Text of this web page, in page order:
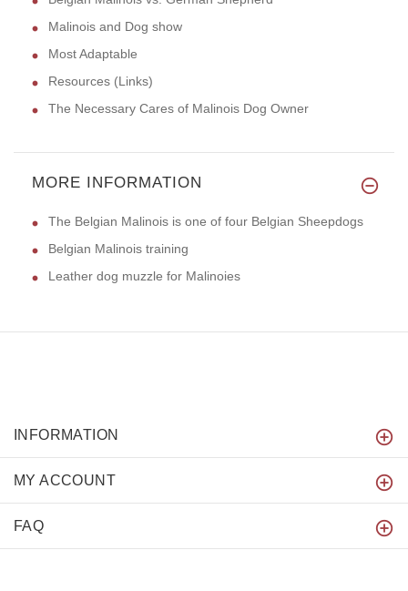
Malinois and Dog show
Most Adaptable
Resources (Links)
The Necessary Cares of Malinois Dog Owner
MORE INFORMATION
The Belgian Malinois is one of four Belgian Sheepdogs
Belgian Malinois training
Leather dog muzzle for Malinoies
INFORMATION
MY ACCOUNT
FAQ